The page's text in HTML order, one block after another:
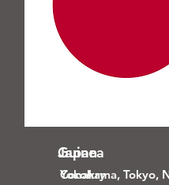
Guinea
Conakry
Japan
Yokohama, Tokyo,